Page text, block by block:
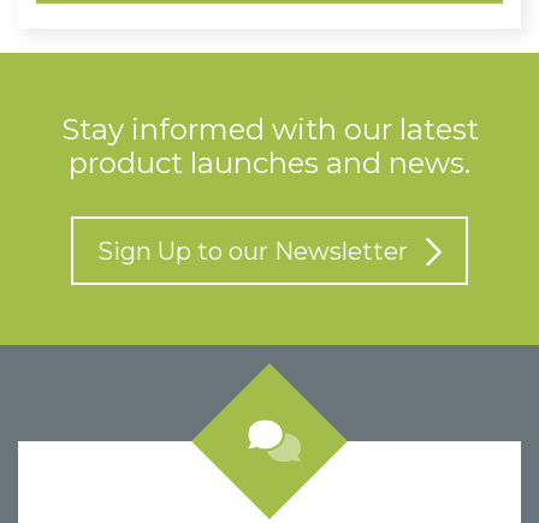
Stay informed with our latest
product launches and news.
Sign Up to our Newsletter